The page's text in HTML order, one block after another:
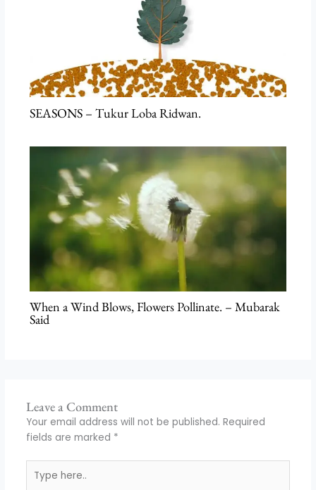
SEASONS – Tukur Loba Ridwan.
When a Wind Blows, Flowers Pollinate. – Mubarak
Said
Leave a Comment
Your email address will not be published. Required
fields are marked *
here..